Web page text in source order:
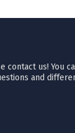
contact us! You
and